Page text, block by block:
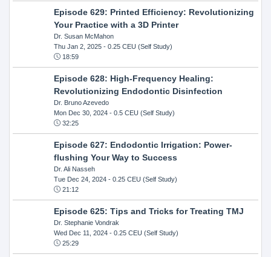
Episode 629: Printed Efficiency: Revolutionizing
Your Practice with a 3D Printer
Dr. Susan McMahon
Thu Jan 2, 2025- 0.25 CEU (Self Study)
18:59
Episode 628: High-Frequency Healing:
Revolutionizing Endodontic Disinfection
Dr. Bruno Azevedo
Mon Dec 30, 2024- 0.5 CEU (Self Study)
32:25
Episode 627: Endodontic Irrigation: Power-
flushing Your Way to Success
Dr. Ali Nasseh
Tue Dec 24, 2024- 0.25 CEU (Self Study)
21:12
Episode 625: Tips and Tricks for Treating TMJ
Dr. Stephanie Vondrak
Wed Dec 11, 2024- 0.25 CEU (Self Study)
25:29